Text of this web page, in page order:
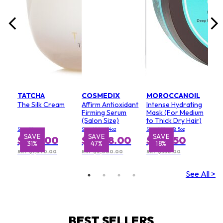
SAVE
31%
TATCHA
The Silk Cream
Size: 50ml
$752.00
RRP $1,090.00
SAVE
47%
COSMEDIX
Affirm Antioxidant
Firming Serum
(Salon Size)
Size: 120ml/4oz
$1,068.00
RRP $2,000.00
SAVE
18%
MOROCCANOIL
Intense Hydrating
Mask (For Medium
to Thick Dry Hair)
Size: 250ml/8.5oz
$285.50
RRP $350.00
See All >